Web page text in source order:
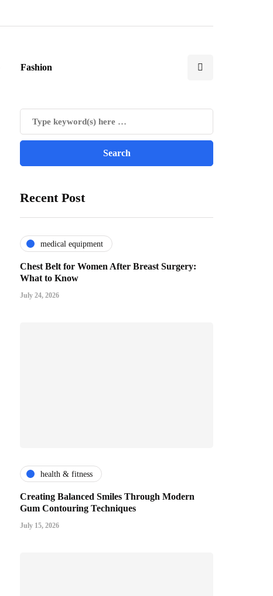
Fashion
Recent Post
medical equipment
Chest Belt for Women After Breast Surgery:
What to Know
July 24, 2026
health & fitness
Creating Balanced Smiles Through Modern
Gum Contouring Techniques
July 15, 2026